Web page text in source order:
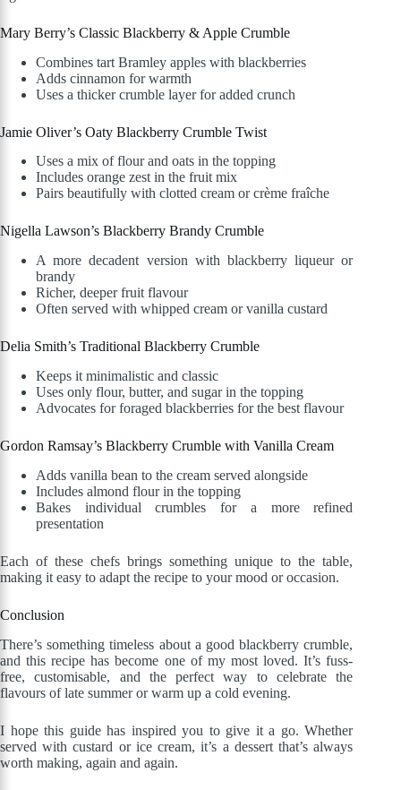
Mary Berry’s Classic Blackberry & Apple Crumble
Combines tart Bramley apples with blackberries
Adds cinnamon for warmth
Uses a thicker crumble layer for added crunch
Jamie Oliver’s Oaty Blackberry Crumble Twist
Uses a mix of flour and oats in the topping
Includes orange zest in the fruit mix
Pairs beautifully with clotted cream or crème fraîche
Nigella Lawson’s Blackberry Brandy Crumble
A more decadent version with blackberry liqueur or
brandy
Richer, deeper fruit flavour
Often served with whipped cream or vanilla custard
Delia Smith’s Traditional Blackberry Crumble
Keeps it minimalistic and classic
Uses only flour, butter, and sugar in the topping
Advocates for foraged blackberries for the best flavour
Gordon Ramsay’s Blackberry Crumble with Vanilla Cream
Adds vanilla bean to the cream served alongside
Includes almond flour in the topping
Bakes individual crumbles for a more refined
presentation
Each of these chefs brings something unique to the table,
making it easy to adapt the recipe to your mood or occasion.
Conclusion
There’s something timeless about a good blackberry crumble,
and this recipe has become one of my most loved. It’s fuss-
free, customisable, and the perfect way to celebrate the
flavours of late summer or warm up a cold evening.
I hope this guide has inspired you to give it a go. Whether
served with custard or ice cream, it’s a dessert that’s always
worth making, again and again.